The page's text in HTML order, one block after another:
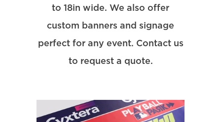
to 18in wide. We also offer
custom banners and signage
perfect for any event. Contact us
to request a quote.